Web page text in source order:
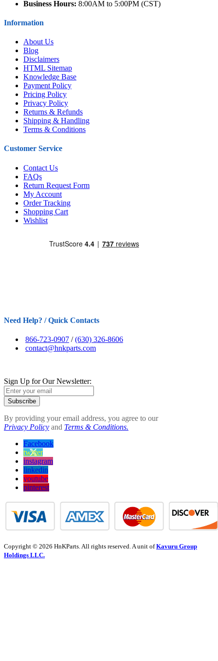
Business Hours: 8:00AM to 5:00PM (CST)
Information
About Us
Blog
Disclaimers
HTML Sitemap
Knowledge Base
Payment Policy
Pricing Policy
Privacy Policy
Returns & Refunds
Shipping & Handling
Terms & Conditions
Customer Service
Contact Us
FAQs
Return Request Form
My Account
Order Tracking
Shopping Cart
Wishlist
Need Help? / Quick Contacts
866-723-0907 /(630) 326-8606
contact@hnkparts.com
Sign Up for Our Newsletter:
Subscribe
By providing your email address, you agree to our
Privacy Policy and Terms & Conditions.
Facebook
twitter
instagram
linkedin
youtube
pinterest
Copyright © 2026 HnKParts. All rights reserved. A unit ofKavuru Group
Holdings LLC.